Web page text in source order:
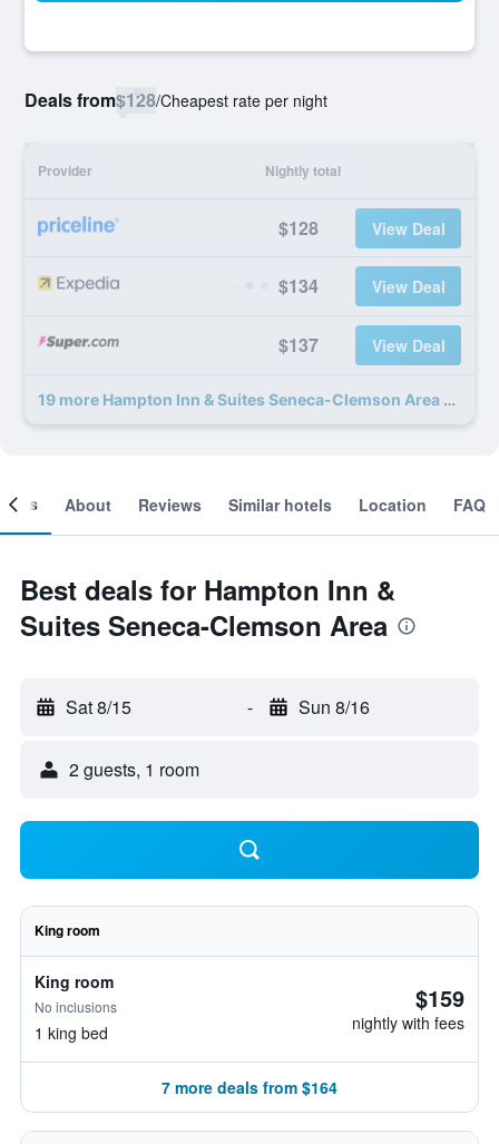
Deals from$128/Cheapest rate per night
Provider Nightly total
$128 View Deal
$134 View Deal
$137 View Deal
19 more Hampton Inn & Suites Seneca-Clemson Area deals
About Reviews Similar hotels Location FAQ
Best deals for Hampton Inn &
Suites Seneca-Clemson Area
Sat 8/15 - Sun 8/16
2 guests, 1 room
King room
King room
No inclusions
1 king bed
$159
nightly with fees
7 more deals from $164